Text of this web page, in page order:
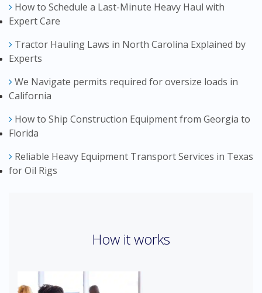
How to Schedule a Last-Minute Heavy Haul with
Expert Care
Tractor Hauling Laws in North Carolina Explained by
Experts
We Navigate permits required for oversize loads in
California
How to Ship Construction Equipment from Georgia to
Florida
Reliable Heavy Equipment Transport Services in Texas
for Oil Rigs
How it works